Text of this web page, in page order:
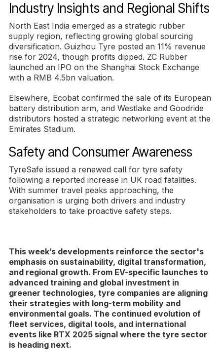
Industry Insights and Regional Shifts
North East India emerged as a strategic rubber
supply region, reflecting growing global sourcing
diversification. Guizhou Tyre posted an 11% revenue
rise for 2024, though profits dipped. ZC Rubber
launched an IPO on the Shanghai Stock Exchange
with a RMB 4.5bn valuation.
Elsewhere, Ecobat confirmed the sale of its European
battery distribution arm, and Westlake and Goodride
distributors hosted a strategic networking event at the
Emirates Stadium.
Safety and Consumer Awareness
TyreSafe issued a renewed call for tyre safety
following a reported increase in UK road fatalities.
With summer travel peaks approaching, the
organisation is urging both drivers and industry
stakeholders to take proactive safety steps.
This week’s developments reinforce the sector's
emphasis on sustainability, digital transformation,
and regional growth. From EV-specific launches to
advanced training and global investment in
greener technologies, tyre companies are aligning
their strategies with long-term mobility and
environmental goals. The continued evolution of
fleet services, digital tools, and international
events like RTX 2025 signal where the tyre sector
is heading next.